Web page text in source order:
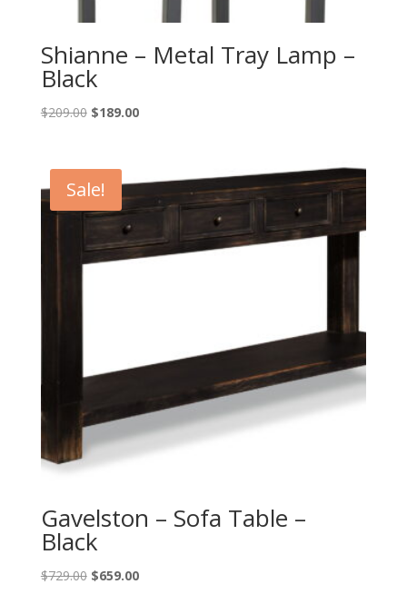
Shianne – Metal Tray Lamp –
Black
$209.00 Original
$209.00.
$189.00Current
Sale!
Gavelston – Sofa Table –
Black
$729.00 Original
$659.00Current